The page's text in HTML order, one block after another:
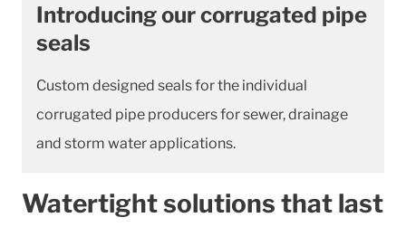
Introducing our corrugated pipe
seals
Custom designed seals for the individual
corrugated pipe producers for sewer, drainage
and storm water applications.
Watertight solutions that last